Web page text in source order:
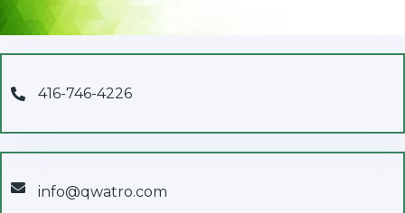
416-746-4226
info@qwatro.com